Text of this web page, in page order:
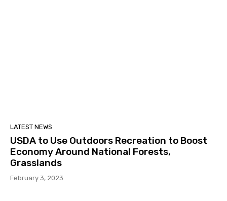
LATEST NEWS
USDA to Use Outdoors Recreation to Boost
Economy Around National Forests,
Grasslands
February 3, 2023